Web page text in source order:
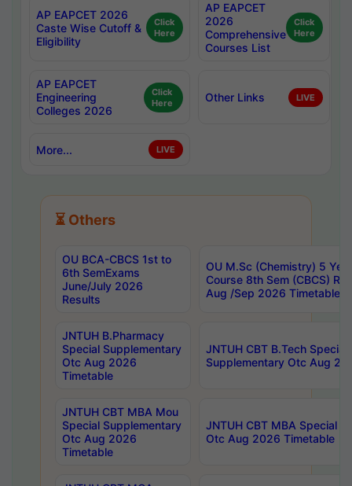
AP EAPCET 2026
Caste Wise Cutoff &
Eligibility
Click
Here
AP EAPCET
2026
Comprehensive
Courses List
Click
Here
AP EAPCET
Engineering
Colleges 2026
Click
Here
Other Links LIVE
More... LIVE
⏳ Others
OU BCA-CBCS 1st to
6th SemExams
June/July 2026
Results
OU M.Sc (Chemistry) 5
Course 8th Sem (CBCS)
Aug /Sep 2026 Timetable
JNTUH B.Pharmacy
Special Supplementary
Otc Aug 2026
Timetable
JNTUH CBT B.Tech Special
Supplementary Otc Aug
JNTUH CBT MBA Mou
Special Supplementary
Otc Aug 2026
Timetable
JNTUH CBT MBA Special
Otc Aug 2026 Timetable